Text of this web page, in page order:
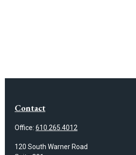
Contact
Office: 610.265.4012
120 South Warner Road